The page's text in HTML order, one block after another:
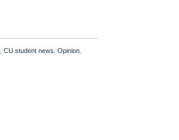
CU student news Opinion